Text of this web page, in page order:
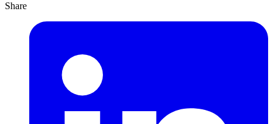
Share